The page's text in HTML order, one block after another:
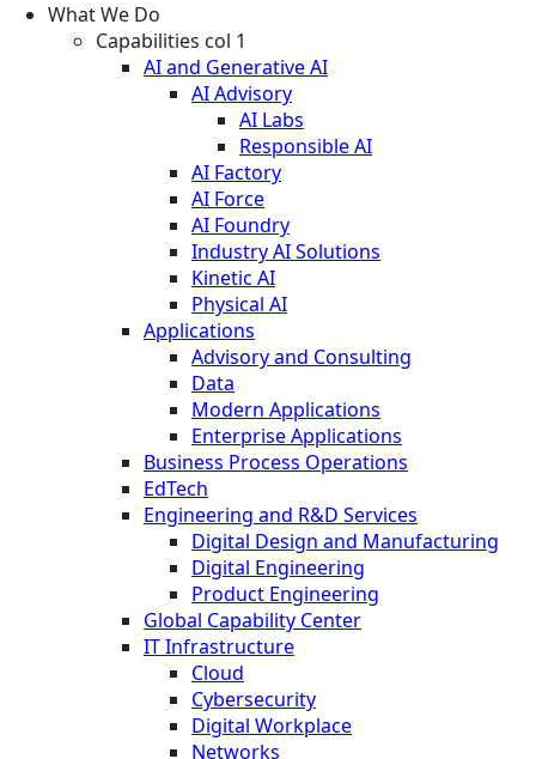
What We Do
Capabilities col 1
AI and Generative AI
AI Advisory
AI Labs
Responsible AI
AI Factory
AI Force
AI Foundry
Industry AI Solutions
Kinetic AI
Physical AI
Applications
Advisory and Consulting
Data
Modern Applications
Enterprise Applications
Business Process Operations
EdTech
Engineering and R&D Services
Digital Design and Manufacturing
Digital Engineering
Product Engineering
Global Capability Center
IT Infrastructure
Cloud
Cybersecurity
Digital Workplace
Networks